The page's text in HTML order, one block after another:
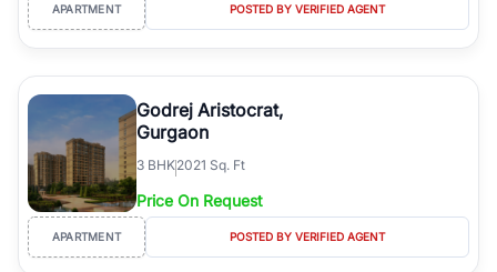
APARTMENT POSTED BY VERIFIED AGENT
Godrej Aristocrat,
Gurgaon
3 BHK2021 Sq. Ft
Price On Request
APARTMENT POSTED BY VERIFIED AGENT